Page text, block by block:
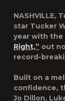
NASHVILLE,
star Tucker
year with the
Right,” out
record-
Built on a
confidence,
Jo Dillon,